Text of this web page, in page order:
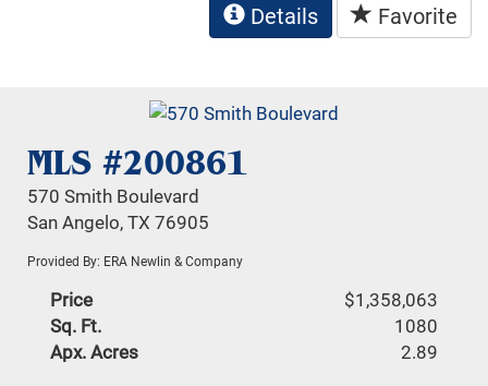
Details Favorite
MLS #200861
570 Smith Boulevard
San Angelo, TX 76905
Provided By: ERA Newlin & Company
Price
$1,358,063
Sq. Ft.
1080
Apx. Acres
2.89